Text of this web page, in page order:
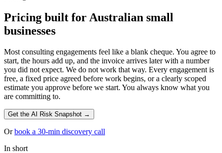
Pricing built for Australian small
businesses
Most consulting engagements feel like a blank cheque. You agree to
start, the hours add up, and the invoice arrives later with a number
you did not expect. We do not work that way. Every engagement is
free, a fixed price agreed before work begins, or a clearly scoped
estimate you approve before we start. You always know what you
are committing to.
Get the AI Risk Snapshot →
Or book a 30-min discovery call
In short